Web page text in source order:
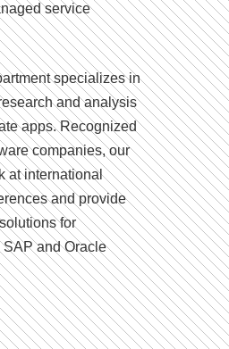
service
specializes in
and analysis
apps. Recognized
companies, our
at international
and provide
for
and Oracle